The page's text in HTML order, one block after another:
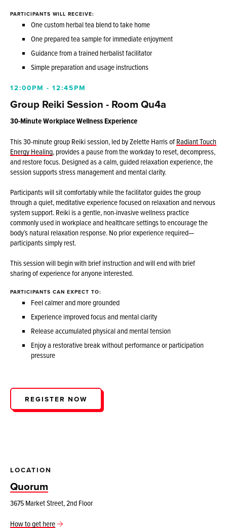
PARTICIPANTS WILL RECEIVE:
One custom herbal tea blend to take home
One prepared tea sample for immediate enjoyment
Guidance from a trained herbalist facilitator
Simple preparation and usage instructions
12:00PM - 12:45PM
Group Reiki Session - Room Qu4a
30-Minute Workplace Wellness Experience
This 30-minute group Reiki session, led by Zelette Harris ofRadiant Touch
Energy Healing, provides a pause from the workday to reset, decompress,
and restore focus. Designed as a calm, guided relaxation experience, the
session supports stress management and mental clarity.
Participants will sit comfortably while the facilitator guides the group
through a quiet, meditative experience focused on relaxation and nervous
system support. Reiki is a gentle, non-invasive wellness practice
commonly used in workplace and healthcare settings to encourage the
body’s natural relaxation response. No prior experience required—
participants simply rest.
This session will begin with brief instruction and will end with brief
sharing of experience for anyone interested.
PARTICIPANTS CAN EXPECT TO:
Feel calmer and more grounded
Experience improved focus and mental clarity
Release accumulated physical and mental tension
Enjoy a restorative break without performance or participation
pressure
REGISTER NOW
LOCATION
Quorum
3675 Market Street, 2nd Floor
How to get here